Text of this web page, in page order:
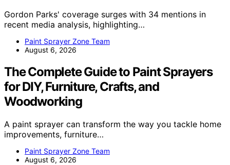
Gordon Parks' coverage surges with 34 mentions in
recent media analysis, highlighting…
Paint Sprayer Zone Team
August 6, 2026
The Complete Guide to Paint Sprayers
for DIY, Furniture, Crafts, and
Woodworking
A paint sprayer can transform the way you tackle home
improvements, furniture…
Paint Sprayer Zone Team
August 6, 2026